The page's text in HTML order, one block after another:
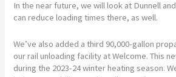
In the near future, we will look at Dunnell
can reduce loading times there, as well.
We’ve also added a third 90,000-gallon
our rail unloading facility at Welcome. This
during the 2023-24 winter heating season.